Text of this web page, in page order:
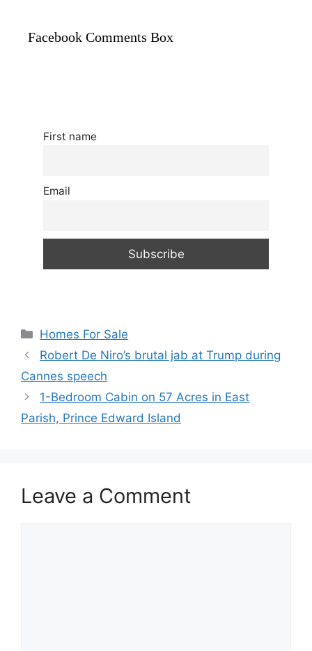
Facebook Comments Box
First name
Email
Categories
Homes For Sale
Robert De Niro’s brutal jab at Trump during
Cannes speech
1-Bedroom Cabin on 57 Acres in East
Parish, Prince Edward Island
Leave a Comment